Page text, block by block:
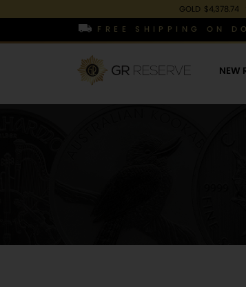
GOLD $4,378.74
FREE SHIPPING ON
NEW